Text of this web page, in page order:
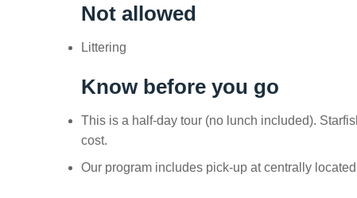
Not allowed
Littering
Know before you go
This is a half-day tour (no lunch included).
cost.
Our program includes pick-up at centrally